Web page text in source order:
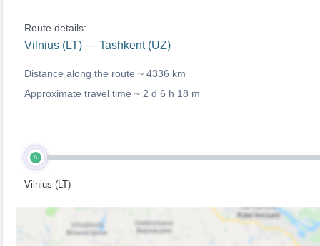
Route details:
Vilnius (LT) — Tashkent (UZ)
Distance along the route ~ 4336 km
Approximate travel time ~ 2 d 6 h 18 m
A
Vilnius (LT)